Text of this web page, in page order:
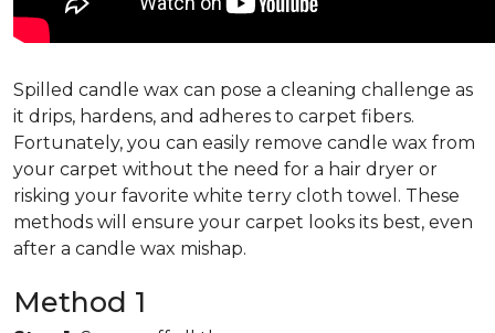
Spilled candle wax can pose a cleaning challenge as
it drips, hardens, and adheres to carpet fibers.
Fortunately, you can easily remove candle wax from
your carpet without the need for a hair dryer or
risking your favorite white terry cloth towel. These
methods will ensure your carpet looks its best, even
after a candle wax mishap.
Method 1